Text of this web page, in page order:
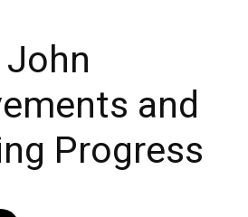
John
and
Progress